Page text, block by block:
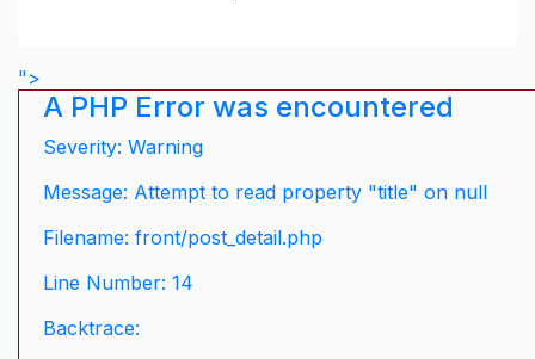
">
A PHP Error was encountered
Severity: Warning
Message: Attempt to read property "title" on null
Filename: front/post_detail.php
Line Number: 14
Backtrace: